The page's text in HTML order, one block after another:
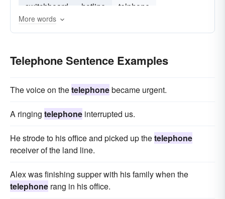
switchboard
hotline
telphone
telephone number
More words
Telephone Sentence Examples
The voice on thetelephonebecame urgent.
A ringing telephone interrupted us.
He strode to his office and picked up thetelephone
receiver of the land line.
Alex was finishing supper with his family when the
telephone rang in his office.